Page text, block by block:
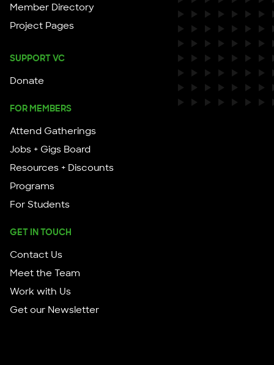
Member Directory
Project Pages
SUPPORT VC
Donate
FOR MEMBERS
Attend Gatherings
Jobs + Gigs Board
Resources + Discounts
Programs
For Students
GET IN TOUCH
Contact Us
Meet the Team
Work with Us
Get our Newsletter